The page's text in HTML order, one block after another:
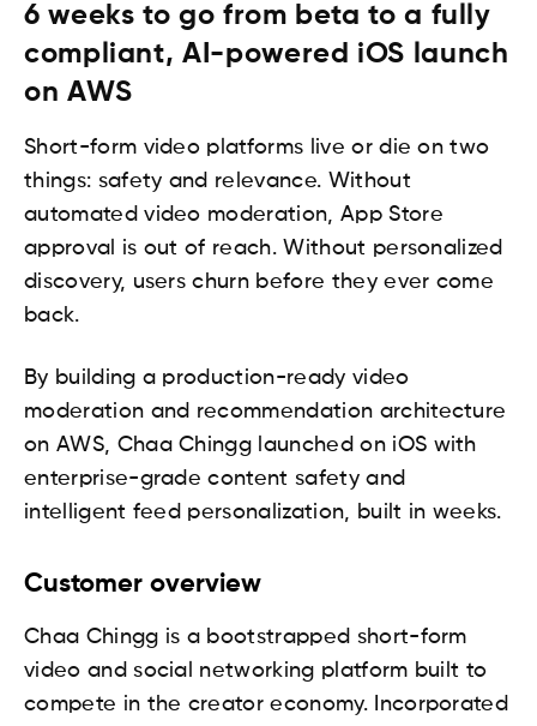
6 weeks to go from beta to a fully
compliant, AI-powered iOS launch
on AWS
Short-form video platforms live or die on two
things: safety and relevance. Without
automated video moderation, App Store
approval is out of reach. Without personalized
discovery, users churn before they ever come
back.
By building a production-ready video
moderation and recommendation architecture
on AWS, Chaa Chingg launched on iOS with
enterprise-grade content safety and
intelligent feed personalization, built in weeks.
Customer overview
Chaa Chingg is a bootstrapped short-form
video and social networking platform built to
compete in the creator economy. Incorporated